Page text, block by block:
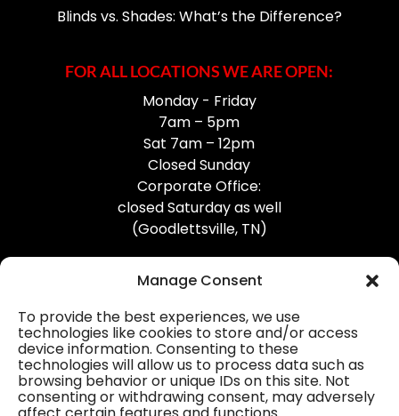
Manage Consent
To provide the best experiences, we use
technologies like cookies to store and/or access
device information. Consenting to these
technologies will allow us to process data such as
browsing behavior or unique IDs on this site. Not
consenting or withdrawing consent, may adversely
Blinds vs. Shades: What’s the Difference?
FOR ALL LOCATIONS WE ARE OPEN:
Monday - Friday
7am – 5pm
Sat 7am – 12pm
Closed Sunday
Corporate Office:
closed Saturday as well
(Goodlettsville, TN)
Professional Gutter Contractors
Blog